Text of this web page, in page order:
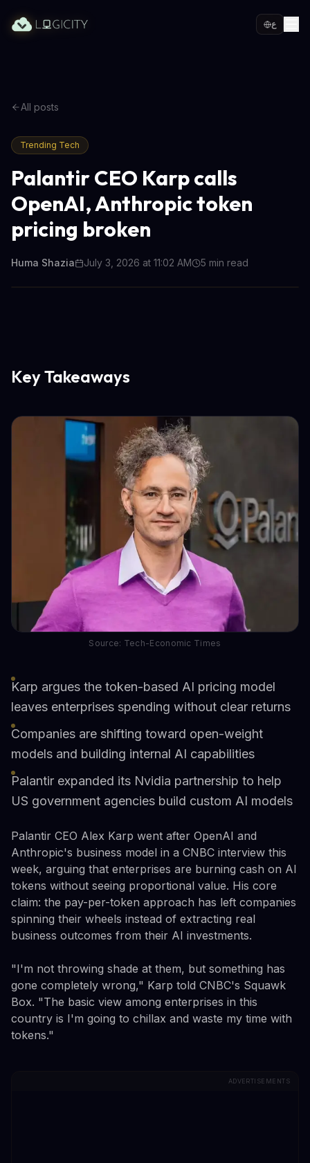
ع
All posts
Trending Tech
Palantir CEO Karp calls
OpenAI, Anthropic token
pricing broken
Huma Shazia July 3, 2026 at 11:02 AM 5 min read
Key Takeaways
Source: Tech-Economic Times
Karp argues the token-based AI pricing model
leaves enterprises spending without clear returns
Companies are shifting toward open-weight
models and building internal AI capabilities
Palantir expanded its Nvidia partnership to help
US government agencies build custom AI models
Palantir CEO Alex Karp went after OpenAI and
Anthropic's business model in a CNBC interview this
week, arguing that enterprises are burning cash on AI
tokens without seeing proportional value. His core
claim: the pay-per-token approach has left companies
spinning their wheels instead of extracting real
business outcomes from their AI investments.
"I'm not throwing shade at them, but something has
gone completely wrong," Karp told CNBC's Squawk
Box. "The basic view among enterprises in this
country is I'm going to chillax and waste my time with
tokens."
ADVERTISEMENTS